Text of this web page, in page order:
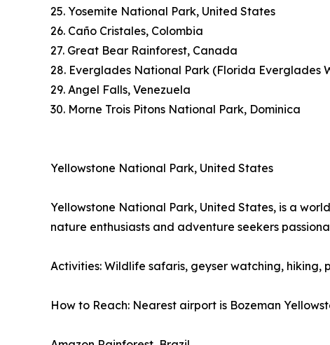
25. Yosemite National Park, United States
26. Caño Cristales, Colombia
27. Great Bear Rainforest, Canada
28. Everglades National Park (Florida Everglades
29. Angel Falls, Venezuela
30. Morne Trois Pitons National Park, Dominica
Yellowstone National Park, United States
Yellowstone National Park, United States, is a
nature enthusiasts and adventure seekers
Activities: Wildlife safaris, geyser watching, hiking,
How to Reach: Nearest airport is Bozeman